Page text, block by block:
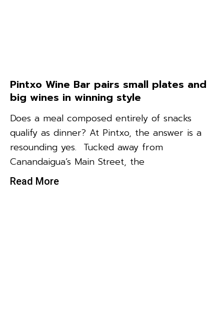
Pintxo Wine Bar pairs small plates and
big wines in winning style
Does a meal composed entirely of snacks
qualify as dinner? At Pintxo, the answer is a
resounding yes. Tucked away from
Canandaigua’s Main Street, the
Read More